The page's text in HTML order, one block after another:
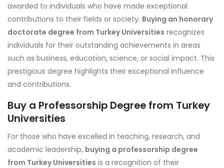
awarded to individuals who have made exceptional
contributions to their fields or society. Buying an honorary
doctorate degree from Turkey Universities recognizes
individuals for their outstanding achievements in areas
such as business, education, science, or social impact. This
prestigious degree highlights their exceptional influence
and contributions.
Buy a Professorship Degree from Turkey
Universities
For those who have excelled in teaching, research, and
academic leadership, buying a professorship degree
from Turkey Universities is a recognition of their